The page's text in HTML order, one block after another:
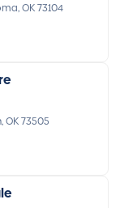
OK 73104
OK 73505